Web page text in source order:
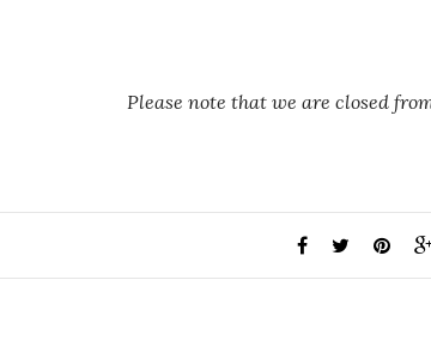
Please note that we are closed